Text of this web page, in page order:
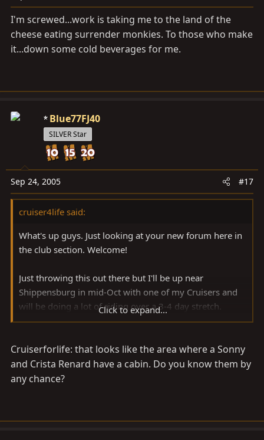
I'm screwed...work is taking me to the land of the
cheese eating surrender monkies. To those who make
it...down some cold beverages for me.
Blue77FJ40
SILVER Star
Sep 24, 2005 #17
cruiser4life said:
What's up guys. Just looking at your new forum here in
the club section. Welcome!
Just throwing this out there but I'll be up near
Shippensburg in mid-Oct with one of my Cruisers and
will be doing a lot of riding over a 3-4 day stretch.
Probably have some other people and trucks along
I saw that Klunky Chris is near there and maybe some
more folks.
Grove Furnace State Park in the Michaux State Forest in
Click to expand...
Cruiserforlife: that looks like the area where a Sonny
and Crista Renard have a cabin. Do you know them by
any chance?